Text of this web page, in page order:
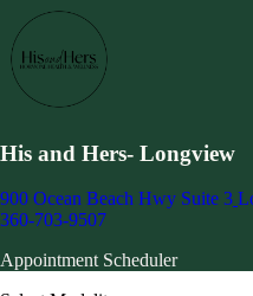
His and Hers- Longview
900 Ocean Beach Hwy Suite 3
360-703-9507
Appointment Scheduler